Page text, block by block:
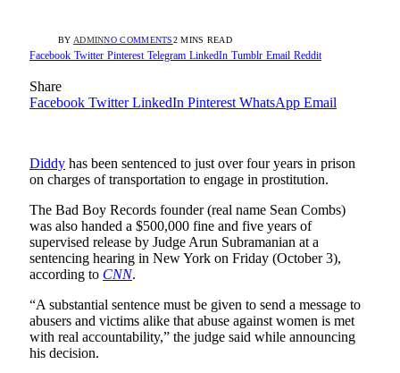
BY ADMINNO COMMENTS2 MINS READ
Facebook Twitter Pinterest Telegram LinkedIn Tumblr Email Reddit
Share
Facebook Twitter LinkedIn Pinterest WhatsApp Email
Diddy has been sentenced to just over four years in prison
on charges of transportation to engage in prostitution.
The Bad Boy Records founder (real name Sean Combs)
was also handed a $500,000 fine and five years of
supervised release by Judge Arun Subramanian at a
sentencing hearing in New York on Friday (October 3),
according to CNN.
“A substantial sentence must be given to send a message to
abusers and victims alike that abuse against women is met
with real accountability,” the judge said while announcing
his decision.